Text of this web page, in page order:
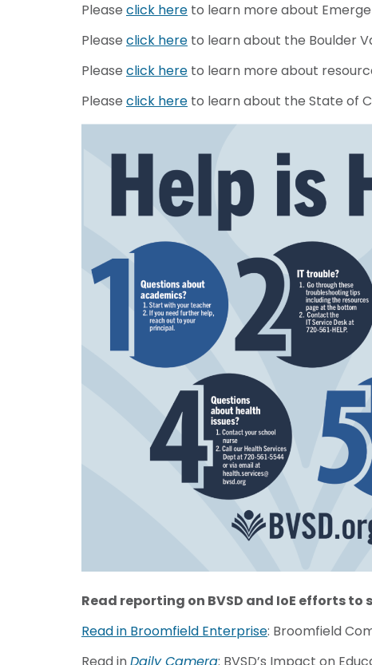
Please click here to learn more about
Please click here to learn about the Boulder
Please click here to learn more about
Please click here to learn about the State of
Read reporting on BVSD and IoE efforts
Read in Broomfield Enterprise: Broomfield